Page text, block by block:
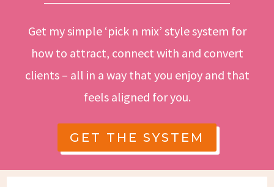
Get my simple ‘pick n mix’ style system for
how to attract, connect with and convert
clients – all in a way that you enjoy and that
feels aligned for you.
GET THE SYSTEM